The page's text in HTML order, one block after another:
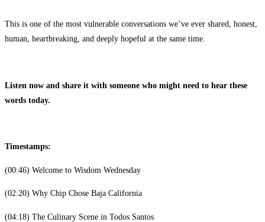
This is one of the most vulnerable conversations we’ve ever shared, honest,
human, heartbreaking, and deeply hopeful at the same time.
Listen now and share it with someone who might need to hear these
words today.
Timestamps:
(00:46) Welcome to Wisdom Wednesday
(02:20) Why Chip Chose Baja California
(04:18) The Culinary Scene in Todos Santos